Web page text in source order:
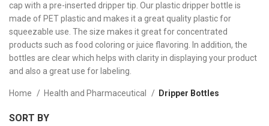
cap with a pre-inserted dripper tip. Our plastic dripper bottle is
made of PET plastic and makes it a great quality plastic for
squeezable use. The size makes it great for concentrated
products such as food coloring or juice flavoring. In addition, the
bottles are clear which helps with clarity in displaying your product
and also a great use for labeling.
Home Health and Pharmaceutical Dripper Bottles
SORT BY